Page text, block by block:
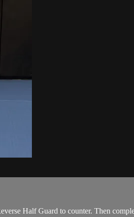
Half Guard to counter. Then